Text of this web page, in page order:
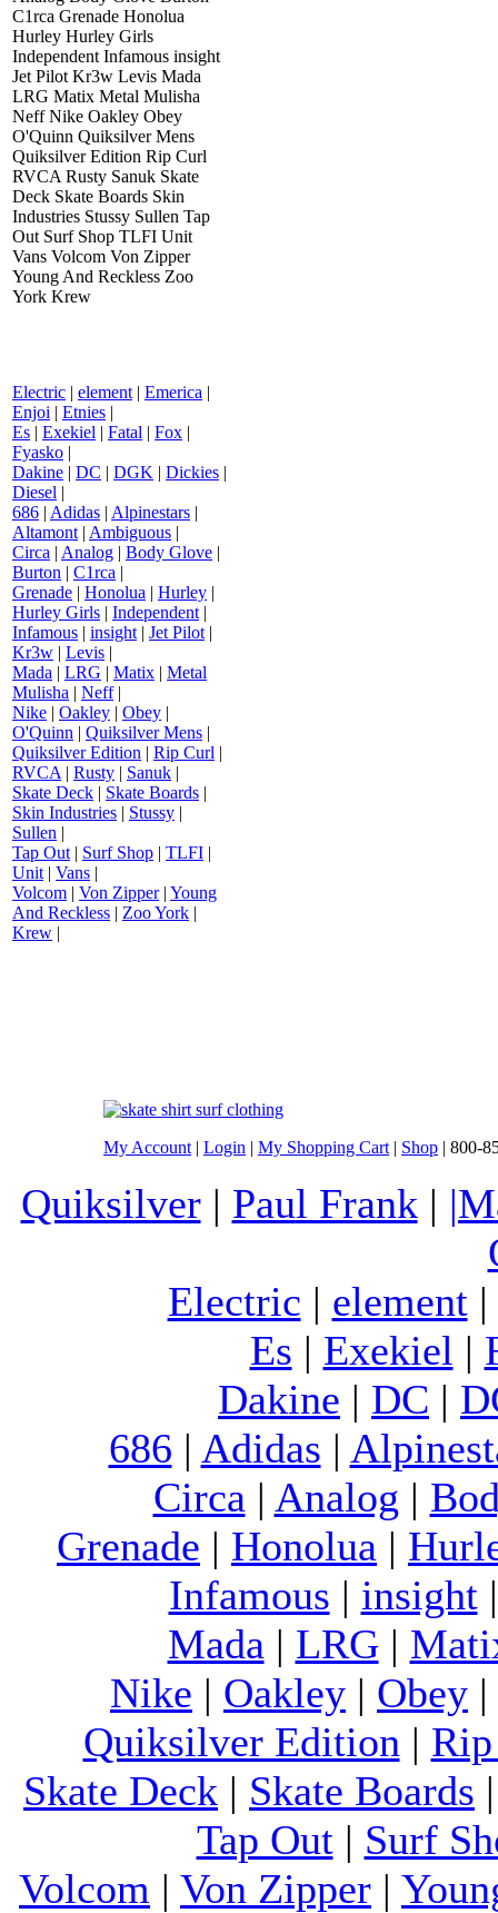
C1rca Grenade Honolua
Hurley Hurley Girls
Independent Infamous insight
Jet Pilot Kr3w Levis Mada
LRG Matix Metal Mulisha
Neff Nike Oakley Obey
O'Quinn Quiksilver Mens
Quiksilver Edition Rip Curl
RVCA Rusty Sanuk Skate
Deck Skate Boards Skin
Industries Stussy Sullen Tap
Out Surf Shop TLFI Unit
Vans Volcom Von Zipper
Young And Reckless Zoo
York Krew
Electric | element | Emerica |
Enjoi | Etnies |
Es | Exekiel | Fatal | Fox |
Fyasko |
Dakine | DC | DGK | Dickies |
Diesel |
686 | Adidas | Alpinestars |
Altamont | Ambiguous |
Circa | Analog | Body Glove |
Burton | C1rca |
Grenade | Honolua | Hurley |
Hurley Girls | Independent |
Infamous | insight | Jet Pilot |
Kr3w | Levis |
Mada | LRG | Matix | Metal
Mulisha | Neff|
Nike | Oakley | Obey |
O'Quinn | Quiksilver Mens |
Quiksilver Edition | Rip Curl |
RVCA | Rusty | Sanuk |
Skate Deck | Skate Boards |
Skin Industries | Stussy |
Sullen |
Tap Out | Surf Shop | TLFI |
Unit | Vans |
Volcom | Von Zipper| Young
And Reckless | Zoo York |
Krew |
My Account | Login | My Shopping Cart | Shop | 800-
Quiksilver| Paul Frank |
Electric | element|
Es | Exekiel |
Dakine | DC |
686 | Adidas |
Circa | Analog |
Grenade | Honolua |
Infamous | insight
Mada | LRG|
Nike | Oakley | Obey |
Quiksilver Edition |
Skate Deck | Skate Boards
Tap Out| Surf
Volcom | Von Zipper |